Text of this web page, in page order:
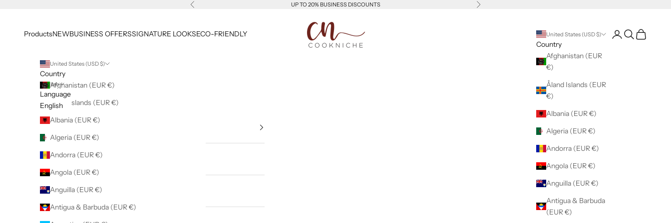
Previous UP TO 20% BUSINESS DISCOUNTS Next
Cookniche
ProductsNEWBUSINESS OFFERSSIGNATURE LOOKSECO-FRIENDLY United States (USD $)
Country
Afghanistan (EUR
€)
Åland Islands (EUR
€)
Albania (EUR €)
Algeria (EUR €)
Andorra (EUR €)
Angola (EUR €)
Anguilla (EUR €)
Antigua & Barbuda
(EUR €)
Open account page
Open search
Open cart
United States (USD $)
Country
Afghanistan (EUR €)
Åland Islands (EUR €)
Albania (EUR €)
Algeria (EUR €)
Andorra (EUR €)
Angola (EUR €)
Anguilla (EUR €)
Antigua & Barbuda (EUR €)
English
Language
English
NEW
BUSINESS OFFERS